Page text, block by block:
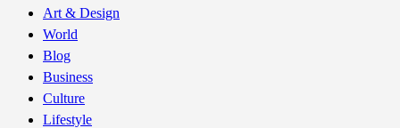
Art & Design
World
Blog
Business
Culture
Lifestyle